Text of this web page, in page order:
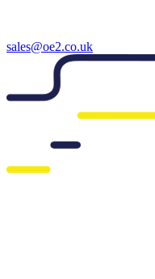
sales@oe2.co.uk